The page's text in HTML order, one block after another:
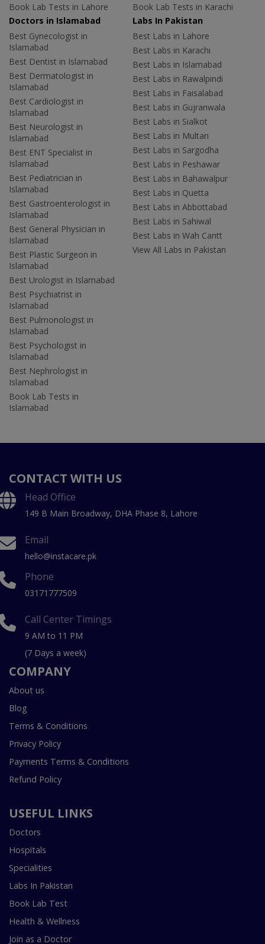
Book Lab Tests in Lahore
Book Lab Tests in Karachi
Doctors in Islamabad
Best Gynecologist in
Islamabad
Best Dentist in Islamabad
Best Dermatologist in
Islamabad
Best Cardiologist in
Islamabad
Best Neurologist in
Islamabad
Best ENT Specialist in
Islamabad
Best Pediatrician in
Islamabad
Best Gastroenterologist in
Islamabad
Best General Physician in
Islamabad
Best Plastic Surgeon in
Islamabad
Best Urologist in Islamabad
Best Psychiatrist in
Islamabad
Best Pulmonologist in
Islamabad
Best Psychologist in
Islamabad
Best Nephrologist in
Islamabad
Book Lab Tests in
Islamabad
Labs In Pakistan
Best Labs in Lahore
Best Labs in Karachi
Best Labs in Islamabad
Best Labs in Rawalpindi
Best Labs in Faisalabad
Best Labs in Gujranwala
Best Labs in Sialkot
Best Labs in Multan
Best Labs in Sargodha
Best Labs in Peshawar
Best Labs in Bahawalpur
Best Labs in Quetta
Best Labs in Abbottabad
Best Labs in Sahiwal
Best Labs in Wah Cantt
View All Labs in Pakistan
CONTACT WITH US
Head Office
149 B Main Broadway, DHA Phase 8, Lahore
Email
hello@instacare.pk
Phone
03171777509
Call Center Timings
9 AM to 11 PM
(7 Days a week)
COMPANY
About us
Blog
Terms & Conditions
Privacy Policy
Payments Terms & Conditions
Refund Policy
USEFUL LINKS
Doctors
Hospitals
Specialities
Labs In Pakistan
Book Lab Test
Health & Wellness
Join as a Doctor